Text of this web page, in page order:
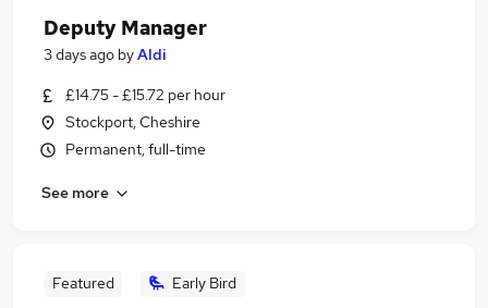
Deputy Manager
3 days ago byAldi
£14.75 - £15.72 per hour
Stockport, Cheshire
Permanent, full-time
See more
Featured Early Bird